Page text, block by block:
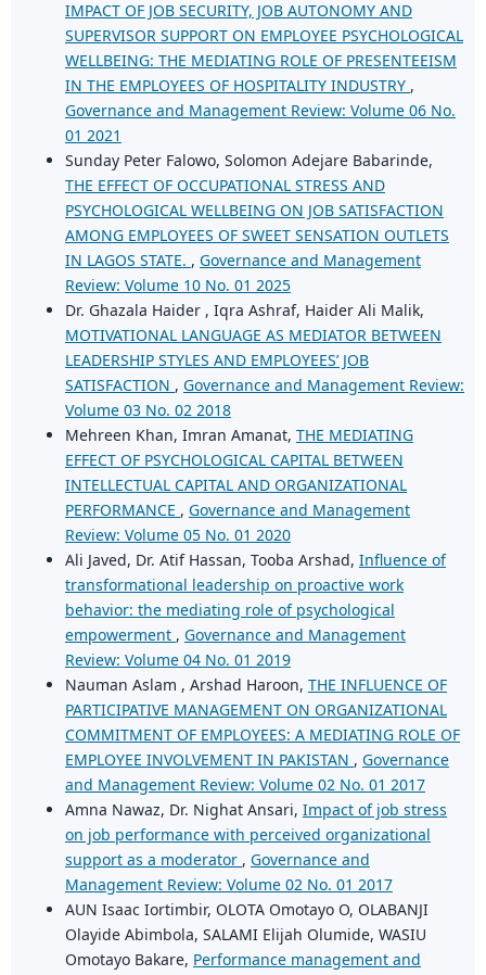
IMPACT OF JOB SECURITY, JOB AUTONOMY AND
SUPERVISOR SUPPORT ON EMPLOYEE PSYCHOLOGICAL
WELLBEING: THE MEDIATING ROLE OF PRESENTEEISM
IN THE EMPLOYEES OF HOSPITALITY INDUSTRY ,
Governance and Management Review: Volume 06 No.
01 2021
Sunday Peter Falowo, Solomon Adejare Babarinde,
THE EFFECT OF OCCUPATIONAL STRESS AND
PSYCHOLOGICAL WELLBEING ON JOB SATISFACTION
AMONG EMPLOYEES OF SWEET SENSATION OUTLETS
IN LAGOS STATE. , Governance and Management
Review: Volume 10 No. 01 2025
Dr. Ghazala Haider , Iqra Ashraf, Haider Ali Malik,
MOTIVATIONAL LANGUAGE AS MEDIATOR BETWEEN
LEADERSHIP STYLES AND EMPLOYEES’ JOB
SATISFACTION , Governance and Management Review:
Volume 03 No. 02 2018
Mehreen Khan, Imran Amanat, THE MEDIATING
EFFECT OF PSYCHOLOGICAL CAPITAL BETWEEN
INTELLECTUAL CAPITAL AND ORGANIZATIONAL
PERFORMANCE , Governance and Management
Review: Volume 05 No. 01 2020
Ali Javed, Dr. Atif Hassan, Tooba Arshad, Influence of
transformational leadership on proactive work
behavior: the mediating role of psychological
empowerment , Governance and Management
Review: Volume 04 No. 01 2019
Nauman Aslam , Arshad Haroon, THE INFLUENCE OF
PARTICIPATIVE MANAGEMENT ON ORGANIZATIONAL
COMMITMENT OF EMPLOYEES: A MEDIATING ROLE OF
EMPLOYEE INVOLVEMENT IN PAKISTAN , Governance
and Management Review: Volume 02 No. 01 2017
Amna Nawaz, Dr. Nighat Ansari, Impact of job stress
on job performance with perceived organizational
support as a moderator , Governance and
Management Review: Volume 02 No. 01 2017
AUN Isaac Iortimbir, OLOTA Omotayo O, OLABANJI
Olayide Abimbola, SALAMI Elijah Olumide, WASIU
Omotayo Bakare, Performance management and